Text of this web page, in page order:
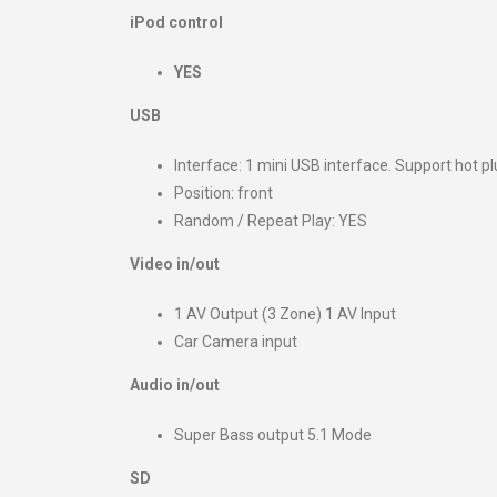
iPod control
YES
USB
Interface: 1 mini USB interface. Support hot
Position: front
Random / Repeat Play: YES
Video in/out
1 AV Output (3 Zone) 1 AV Input
Car Camera input
Audio in/out
Super Bass output 5.1 Mode
SD